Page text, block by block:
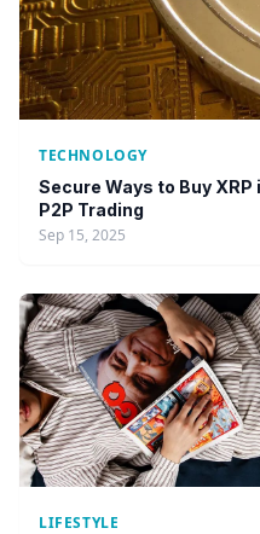
TECHNOLOGY
Secure Ways to Buy
P2P Trading
Sep 15, 2025
LIFESTYLE